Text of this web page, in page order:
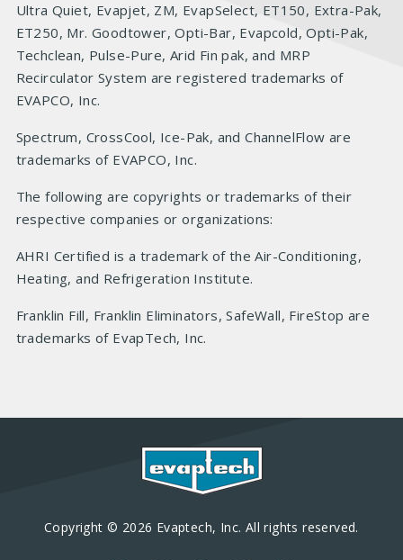
Ultra Quiet, Evapjet, ZM, EvapSelect, ET150, Extra-Pak,
ET250, Mr. Goodtower, Opti-Bar, Evapcold, Opti-Pak,
Techclean, Pulse-Pure, Arid Fin pak, and MRP
Recirculator System are registered trademarks of
EVAPCO, Inc.
Spectrum, CrossCool, Ice-Pak, and ChannelFlow are
trademarks of EVAPCO, Inc.
The following are copyrights or trademarks of their
respective companies or organizations:
AHRI Certified is a trademark of the Air-Conditioning,
Heating, and Refrigeration Institute.
Franklin Fill, Franklin Eliminators, SafeWall, FireStop are
trademarks of EvapTech, Inc.
Copyright © 2026 Evaptech, Inc. All rights reserved.